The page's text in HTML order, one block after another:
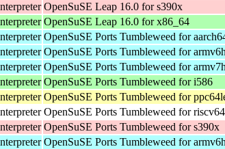
OpenSuSE Leap 16.0 for s390x
OpenSuSE Leap 16.0 for x86_64
OpenSuSE Ports Tumbleweed for
OpenSuSE Ports Tumbleweed for
OpenSuSE Ports Tumbleweed for
OpenSuSE Ports Tumbleweed for i586
OpenSuSE Ports Tumbleweed for
OpenSuSE Ports Tumbleweed for riscv64
OpenSuSE Ports Tumbleweed for s390x
OpenSuSE Ports Tumbleweed for